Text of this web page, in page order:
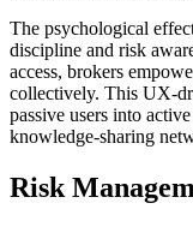
The psychological
discipline and risk
access, brokers
collectively. This UX-
passive users into
knowledge-sharing
Risk